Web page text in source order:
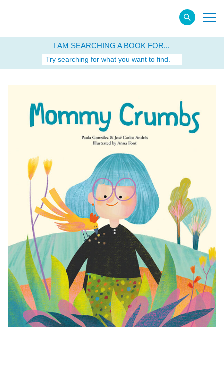
I AM SEARCHING A BOOK FOR...
Try searching for what you want to find.